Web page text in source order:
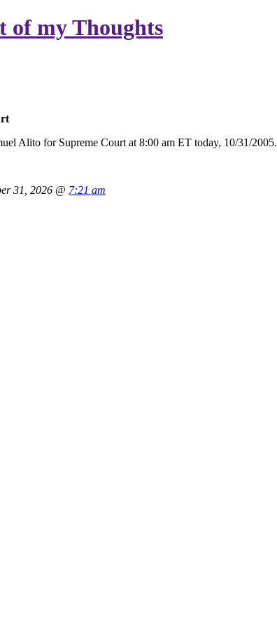
of my Thoughts
Alito for Supreme Court at 8:00 am ET today, 10/31/2005.
31, 2026 @ 7:21 am